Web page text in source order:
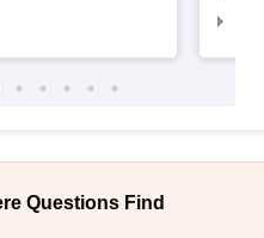
Questions Find